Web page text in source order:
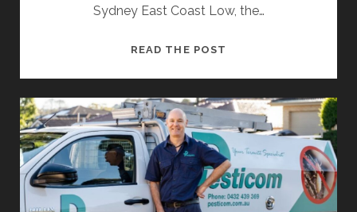
Sydney East Coast Low, the…
READ THE POST
GUM
TREE
IS
DANGEROUS
|
SYDNEY